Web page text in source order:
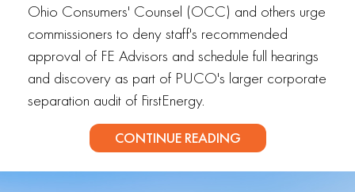
Ohio Consumers' Counsel (OCC) and others urge
commissioners to deny staff's recommended
approval of FE Advisors and schedule full hearings
and discovery as part of PUCO's larger corporate
separation audit of FirstEnergy.
CONTINUE READING